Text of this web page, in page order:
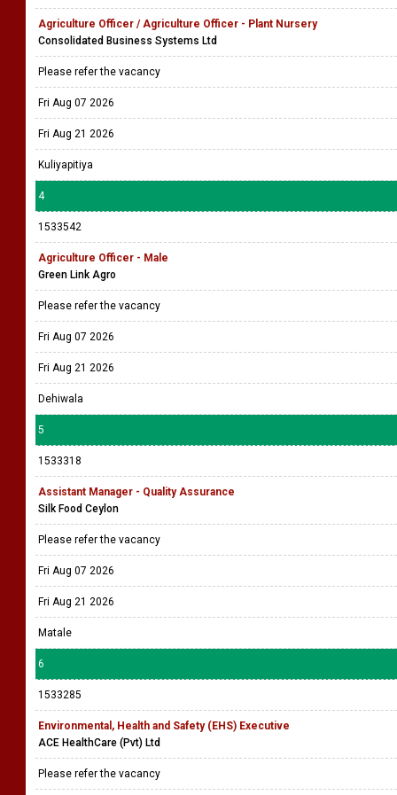
Agriculture Officer / Agriculture Officer - Plant Nursery
Consolidated Business Systems Ltd
Please refer the vacancy
Fri Aug 07 2026
Fri Aug 21 2026
Kuliyapitiya
4
1533542
Agriculture Officer - Male
Green Link Agro
Please refer the vacancy
Fri Aug 07 2026
Fri Aug 21 2026
Dehiwala
5
1533318
Assistant Manager - Quality Assurance
Silk Food Ceylon
Please refer the vacancy
Fri Aug 07 2026
Fri Aug 21 2026
Matale
6
1533285
Environmental, Health and Safety (EHS) Executive
ACE HealthCare (Pvt) Ltd
Please refer the vacancy